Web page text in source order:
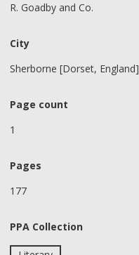
R. Goadby and Co.
City
Sherborne [Dorset, England]
Page count
1
Pages
177
PPA Collection